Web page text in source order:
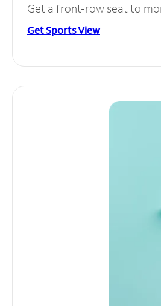
Get a front-row seat to
Get Sports View